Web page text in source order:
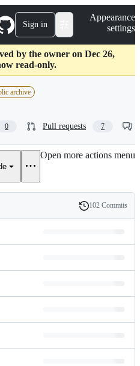
Sign in
Appearance
settings
by the owner on Dec 26,
read-only.
archive
0 Pull requests 7
Open more actions menu
History
102 Commits